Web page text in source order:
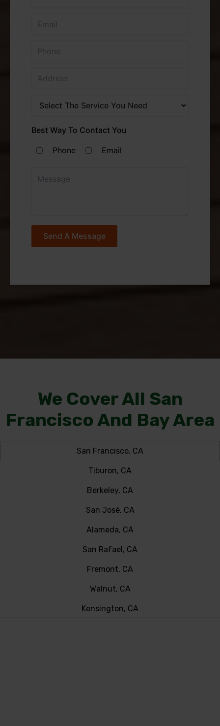
Best Way To Contact You
Phone Email
Send A Message
We Cover All San
Francisco And Bay Area
San Francisco, CA
Tiburon, CA
Berkeley, CA
San José, CA
Alameda, CA
San Rafael, CA
Fremont, CA
Walnut, CA
Kensington, CA